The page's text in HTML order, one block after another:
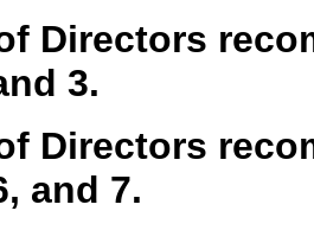
Directors
3.
Directors
and 7.